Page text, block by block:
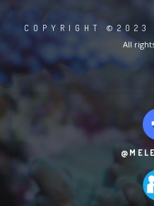
COPYRIGHT ©2023
All